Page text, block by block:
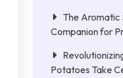
The Aromatic
Companion for
Potatoes Take